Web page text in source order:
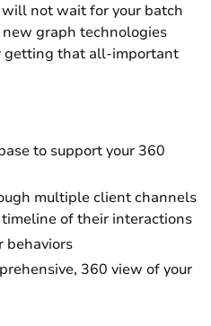
not wait for your batch
graph technologies
getting that all-important
to support your 360
multiple client channels
of their interactions
behaviors
360 view of your